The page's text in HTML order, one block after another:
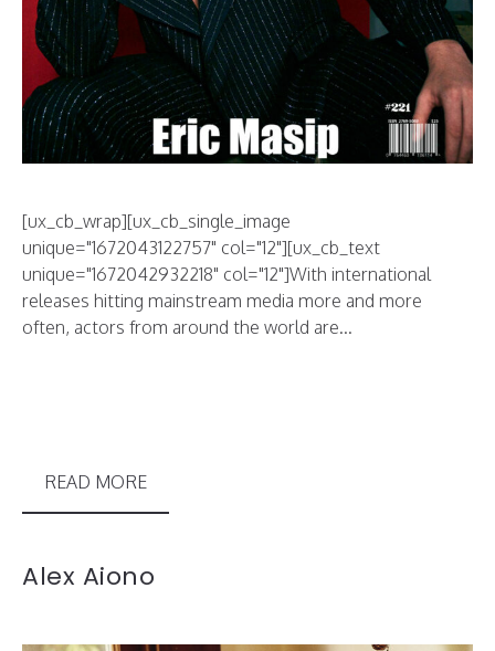
[ux_cb_wrap][ux_cb_single_image
unique="1672043122757" col="12"][ux_cb_text
unique="1672042932218" col="12"]With international
releases hitting mainstream media more and more
often, actors from around the world are...
READ MORE
Alex Aiono